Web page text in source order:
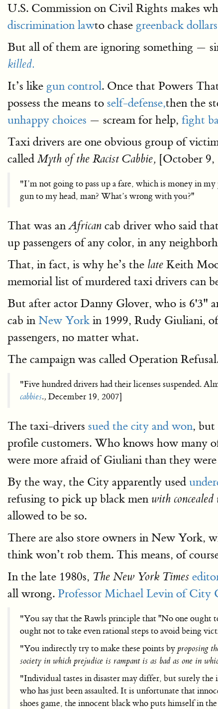
U.S. Commission on Civil Rights makes
discrimination lawto chase greenback dollars
But all of them are ignoring something —
killed.
It’s like gun control. Once that Powers
possess the means to self-defense,then the
unhappy choices — scream for help, fight
Taxi drivers are one obvious group of
calledMyth of the Racist Cabbie, [October
"I’m not going to pass up a fare, which is money in
gun to my head, man? What’s wrong with you?''
That was anAfrican cab driver who said
up passengers of any color, in any
That, in fact, is why he’s the late Keith
memorial list of murdered taxi drivers can
But after actor Danny Glover, who is 6'3"
cab in New York in 1999, Rudy Giuliani,
passengers, no matter what.
The campaign was called Operation
"Five hundred drivers had their licenses suspended.
cabbies., December 19, 2007]
The taxi-drivers sued the city and won, but
profile customers. Who knows how many
were more afraid of Giuliani than they
By the way, the City apparently used
refusing to pick up black men with concealed
allowed to be so.
There are also store owners in New York,
think won’t rob them. This means, of
In the late 1980s, The New York Times
all wrong. Professor Michael Levin of City
"You say that the Rawls principle that ''No one ought
ought not to take even rational steps to avoid being
"You indirectly try to make these points byproposing
society in which prejudice is rampant is as bad as one in
"Individual tastes in disaster may differ, but surely
who has just been assaulted. It is unfortunate that
shoes game, the innocent black who puts himself in